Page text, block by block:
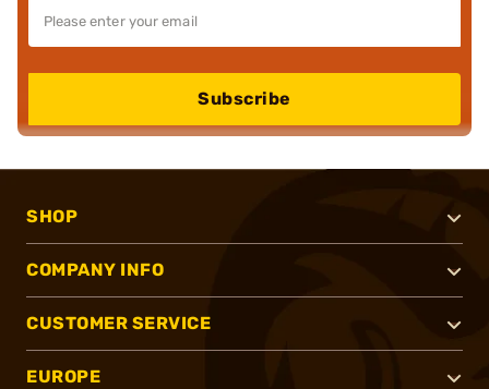
Subscribe
SHOP
COMPANY INFO
CUSTOMER SERVICE
EUROPE